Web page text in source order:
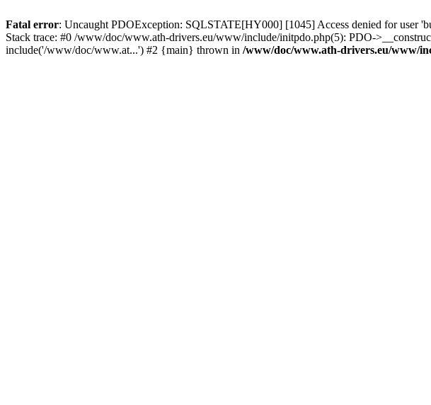
Fatal error: Uncaught PDOException: SQLSTATE[HY000] [1045] Access denied for user
Stack trace: #0 /www/doc/www.ath-drivers.eu/www/include/initpdo.php(5): PDO-
include('/www/doc/www.at...') #2 {main} thrown in /www/doc/www.ath-drivers.eu/www/